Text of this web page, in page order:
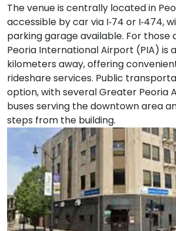
The venue is centrally located in
accessible by car via I‑74 or I‑474,
parking garage available. For those
Peoria International Airport (PIA) is
kilometers away, offering
rideshare services. Public
option, with several Greater Peoria
buses serving the downtown area
steps from the building.